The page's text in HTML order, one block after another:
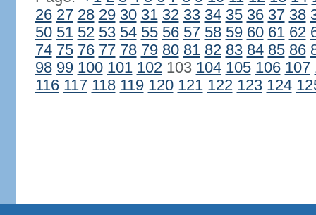
26 27 28 29 30 31 32 33 34 35 36 37 38
50 51 52 53 54 55 56 57 58 59 60 61 62
74 75 76 77 78 79 80 81 82 83 84 85 86
98 99 100 101 102103 104 105 106 107
116 117 118 119 120 121 122 123 124